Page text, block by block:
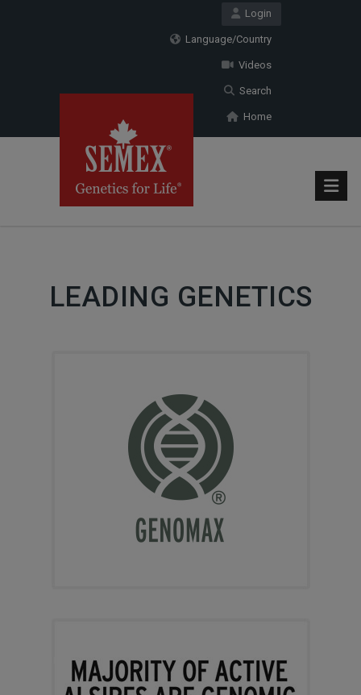
Login
Language/Country
Videos
Search
Home
LEADING GENETICS